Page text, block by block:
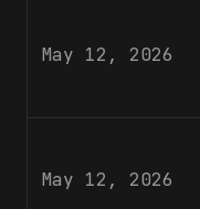
May 12, 2026
May 12, 2026